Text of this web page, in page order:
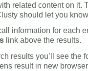
related content on it.
should let you
information for each
link above the results.
results you’ll see the
result in new